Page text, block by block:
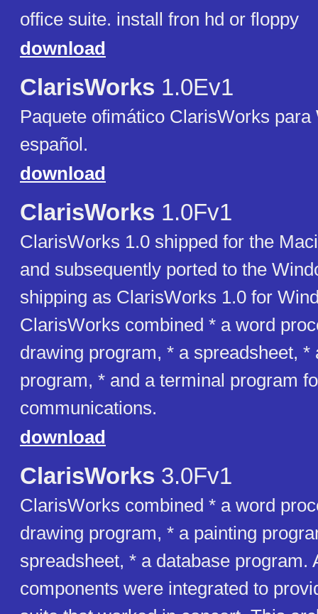
office suite. install fron hd or floppy
download
ClarisWorks 1.0Ev1
Paquete ofimático ClarisWorks para
español.
download
ClarisWorks 1.0Fv1
ClarisWorks 1.0 shipped for the
and subsequently ported to the
shipping as ClarisWorks 1.0 for
ClarisWorks combined * a word
drawing program, * a spreadsheet, *
program, * and a terminal program
communications.
download
ClarisWorks 3.0Fv1
ClarisWorks combined * a word
drawing program, * a painting
spreadsheet, * a database program.
components were integrated to